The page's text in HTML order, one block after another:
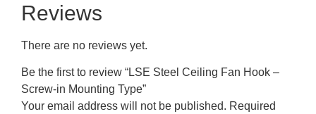
Reviews
There are no reviews yet.
Be the first to review “LSE Steel Ceiling Fan Hook –
Screw-in Mounting Type”
Your email address will not be published. Required